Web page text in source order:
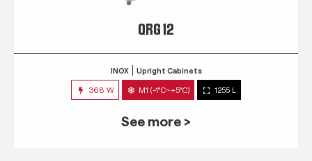
QRG 12
INOX Upright Cabinets
368 W M1 (-1°C~+5°C) 1255 L
See more >